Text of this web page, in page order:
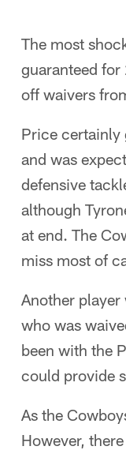
The most
guaranteed
off waivers
Price certainly
and was
defensive
although
at end. The
miss most of
Another
who was
been with the
could provide
As the
However,